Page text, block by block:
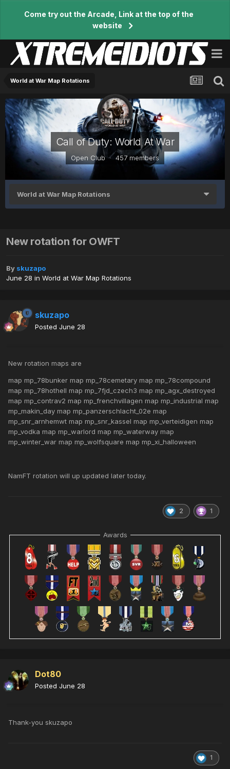
Come try out the Arcade, Link at the top of the
website
World at War Map Rotations
Call of Duty: World At War
Open Club · 457 members
World at War Map Rotations
New rotation for OWFT
By skuzapo
June 28 in World at War Map Rotations
skuzapo
Posted June 28
New rotation maps are
map mp_78bunker map mp_78cemetary map mp_78compound
map mp_78hothell map mp_7fjd_czech3 map mp_agx_destroyed
map mp_contrav2 map mp_frenchvillagen map mp_industrial map
mp_makin_day map mp_panzerschlacht_02e map
mp_snr_arnhemwt map mp_snr_kassel map mp_verteidigen map
mp_vodka map mp_warlord map mp_waterway map
mp_winter_war map mp_wolfsquare map mp_xi_halloween
NamFT rotation will up updated later today.
2 1
Awards
Dot80
Posted June 28
Thank-you skuzapo
1